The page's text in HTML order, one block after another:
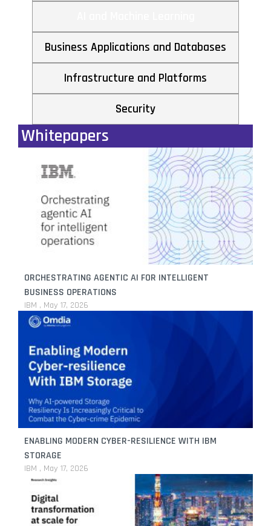
Business Applications and Databases
Infrastructure and Platforms
Security
Whitepapers
ORCHESTRATING AGENTIC AI FOR INTELLIGENT
BUSINESS OPERATIONS
IBM May 17, 2026
ENABLING MODERN CYBER-RESILIENCE WITH IBM
STORAGE
IBM May 17, 2026